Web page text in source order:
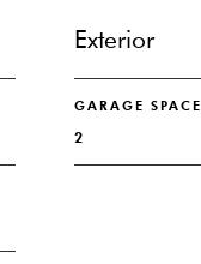
Exterior
GARAGE SPACE
2